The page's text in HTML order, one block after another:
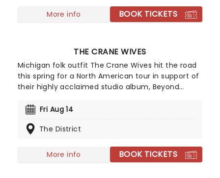
More info BOOK TICKETS
THE CRANE WIVES
Michigan folk outfit The Crane Wives hit the road
this spring for a North American tour in support of
their highly acclaimed studio album, Beyond
Arcturus Beaming, has set the tone for the much-
marking a welcome return to releasing music.
Fri Aug 14
The District
More info BOOK TICKETS